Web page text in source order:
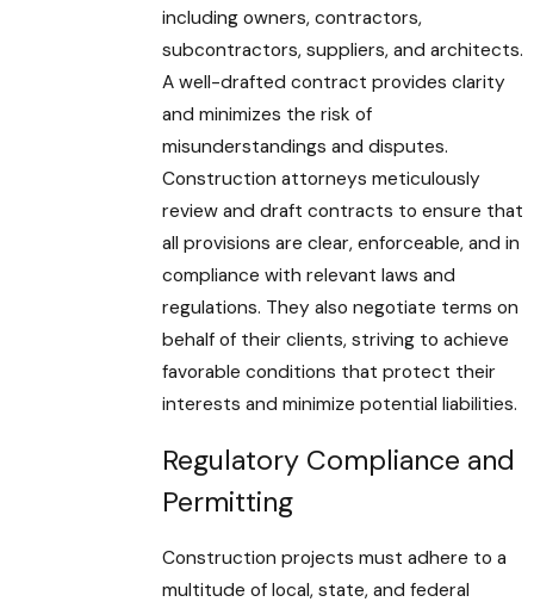
including owners, contractors,
subcontractors, suppliers, and architects.
A well-drafted contract provides clarity
and minimizes the risk of
misunderstandings and disputes.
Construction attorneys meticulously
review and draft contracts to ensure that
all provisions are clear, enforceable, and in
compliance with relevant laws and
regulations. They also negotiate terms on
behalf of their clients, striving to achieve
favorable conditions that protect their
interests and minimize potential liabilities.
Regulatory Compliance and
Permitting
Construction projects must adhere to a
multitude of local, state, and federal